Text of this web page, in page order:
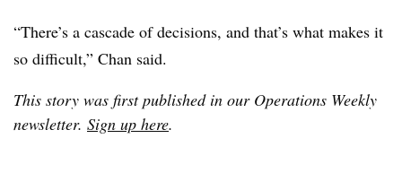
“There’s a cascade of decisions, and that’s what makes it
so difficult,” Chan said.
This story was first published in our Operations Weekly
newsletter. Sign up here.